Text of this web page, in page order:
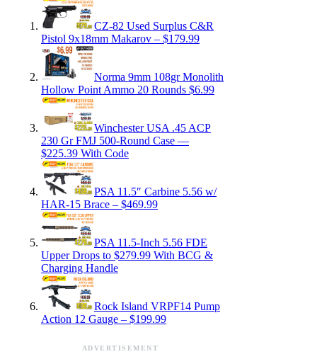
CZ-82 Used Surplus C&R
Pistol 9x18mm Makarov – $179.99
Norma 9mm 108gr Monolith
Hollow Point Ammo 20 Rounds $6.99
Winchester USA .45 ACP
230 Gr FMJ 500-Round Case —
$225.39 With Code
PSA 11.5″ Carbine 5.56 w/
HAR-15 Brace – $469.99
PSA 11.5-Inch 5.56 FDE
Upper Drops to $279.99 With BCG &
Charging Handle
Rock Island VRPF14 Pump
Action 12 Gauge – $199.99
ADVERTISEMENT